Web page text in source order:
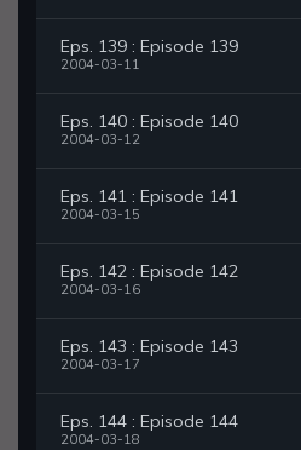
Eps. 139 : Episode 139
2004-03-11
Eps. 140 : Episode 140
2004-03-12
Eps. 141 : Episode 141
2004-03-15
Eps. 142 : Episode 142
2004-03-16
Eps. 143 : Episode 143
2004-03-17
Eps. 144 : Episode 144
2004-03-18